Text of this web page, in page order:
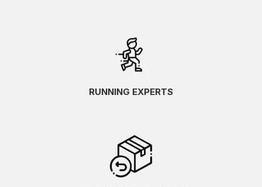
RUNNING EXPERTS